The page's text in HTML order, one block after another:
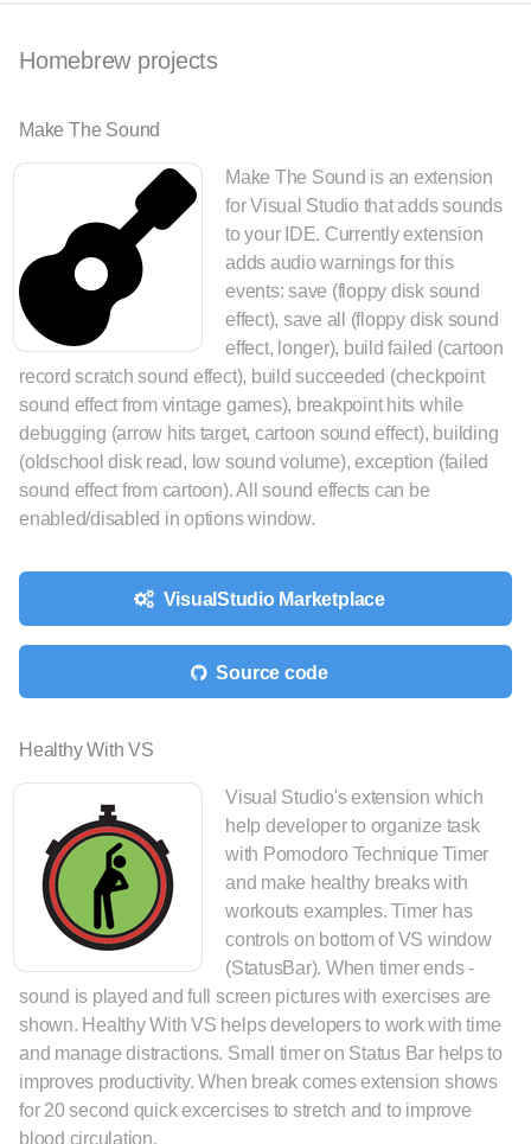
Homebrew projects
Make The Sound
Make The Sound is an extension
for Visual Studio that adds sounds
to your IDE. Currently extension
adds audio warnings for this
events: save (floppy disk sound
effect), save all (floppy disk sound
effect, longer), build failed (cartoon
record scratch sound effect), build succeeded (checkpoint
sound effect from vintage games), breakpoint hits while
debugging (arrow hits target, cartoon sound effect), building
(oldschool disk read, low sound volume), exception (failed
sound effect from cartoon). All sound effects can be
enabled/disabled in options window.
VisualStudio Marketplace
Source code
Healthy With VS
Visual Studio's extension which
help developer to organize task
with Pomodoro Technique Timer
and make healthy breaks with
workouts examples. Timer has
controls on bottom of VS window
(StatusBar). When timer ends -
sound is played and full screen pictures with exercises are
shown. Healthy With VS helps developers to work with time
and manage distractions. Small timer on Status Bar helps to
improves productivity. When break comes extension shows
for 20 second quick excercises to stretch and to improve
blood circulation.